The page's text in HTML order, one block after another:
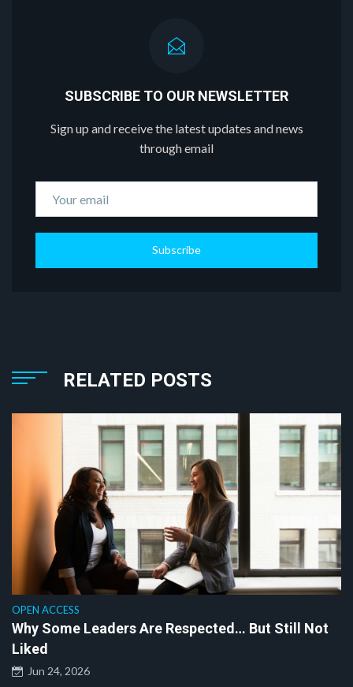
SUBSCRIBE TO OUR NEWSLETTER
Sign up and receive the latest updates and news
through email
Subscribe
RELATED POSTS
OPEN ACCESS
Why Some Leaders Are Respected… But Still Not
Liked
Jun 24, 2026